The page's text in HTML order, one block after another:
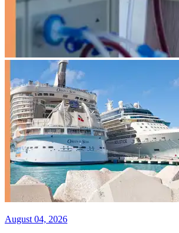
August 04, 2026